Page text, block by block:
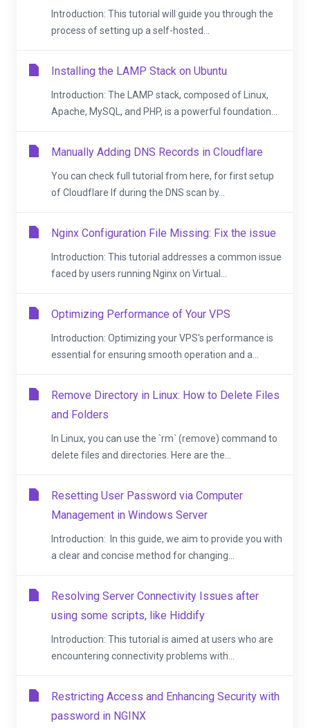
Introduction: This tutorial will guide you through the
process of setting up a self-hosted...
Installing the LAMP Stack on Ubuntu
Introduction: The LAMP stack, composed of Linux,
Apache, MySQL, and PHP, is a powerful foundation...
Manually Adding DNS Records in Cloudflare
You can check full tutorial from here, for first setup
of Cloudflare If during the DNS scan by...
Nginx Configuration File Missing: Fix the issue
Introduction: This tutorial addresses a common issue
faced by users running Nginx on Virtual...
Optimizing Performance of Your VPS
Introduction: Optimizing your VPS's performance is
essential for ensuring smooth operation and a...
Remove Directory in Linux: How to Delete Files
and Folders
In Linux, you can use the `rm` (remove) command to
delete files and directories. Here are the...
Resetting User Password via Computer
Management in Windows Server
Introduction: In this guide, we aim to provide you with
a clear and concise method for changing...
Resolving Server Connectivity Issues after
using some scripts, like Hiddify
Introduction: This tutorial is aimed at users who are
encountering connectivity problems with...
Restricting Access and Enhancing Security with
password in NGINX